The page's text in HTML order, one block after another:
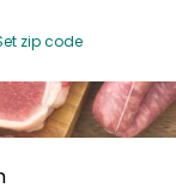
zip code